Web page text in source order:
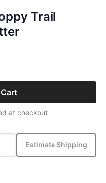
Trail
at checkout
Estimate Shipping